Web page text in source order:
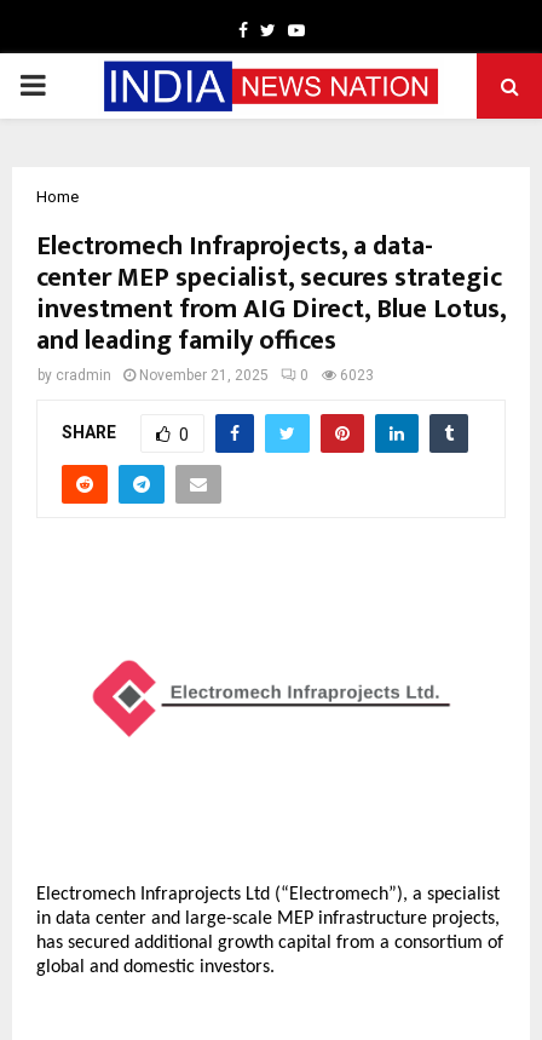
Facebook
TwitterYoutube
PRIMARY
Home
Electromech Infraprojects, a data-
center MEP specialist, secures strategic
investment from AIG Direct, Blue Lotus,
and leading family offices
by cradmin November 21, 2025 0 6023
SHARE 0
Electromech Infraprojects Ltd (“Electromech”), a specialist
in data center and large-scale MEP infrastructure projects,
has secured additional growth capital from a consortium of
global and domestic investors.